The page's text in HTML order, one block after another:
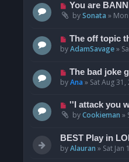
You are
bySonata »
The off topic
byAdamSavage»
The bad joke
byAna » Sat Aug
''I attack you
byCookieman »
BEST Play in
byAlauran » Sat Jan